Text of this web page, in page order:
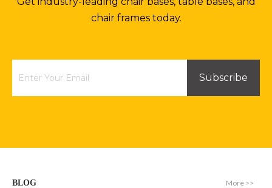
chair frames today.
Subscribe
BLOG More >>